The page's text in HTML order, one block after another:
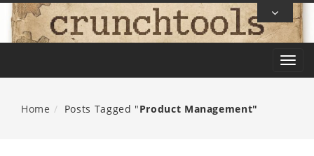
Skip
To
T
Home Posts Tagged "Product Management"